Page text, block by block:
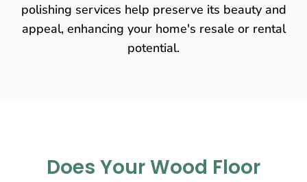
polishing services help preserve its beauty and
appeal, enhancing your home's resale or rental
potential.
Does Your Wood Floor